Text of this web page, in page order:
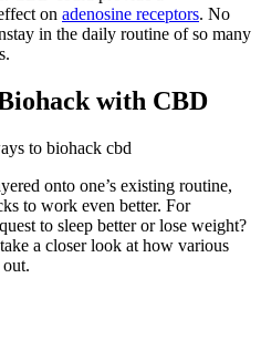
on adenosine receptors. No
in the daily routine of so many
with CBD
onto one’s existing routine,
to work even better. For
to sleep better or lose weight?
a closer look at how various